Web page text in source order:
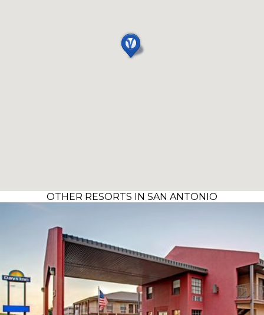
OTHER RESORTS IN SAN ANTONIO